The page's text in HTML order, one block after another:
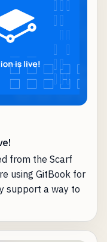
from the Scarf
using GitBook for
support a way to